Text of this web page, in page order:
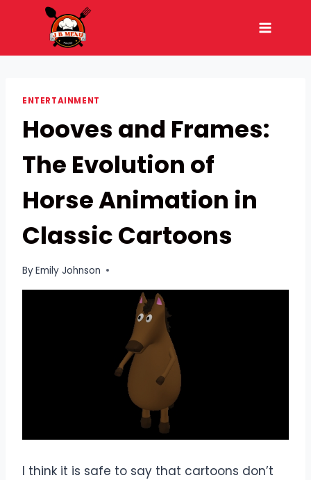
ENTERTAINMENT
Hooves and Frames:
The Evolution of
Horse Animation in
Classic Cartoons
ByEmily Johnson
I think it is safe to say that cartoons don’t